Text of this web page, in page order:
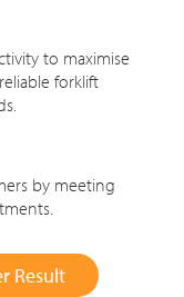
to maximise
forklift
by meeting
Result